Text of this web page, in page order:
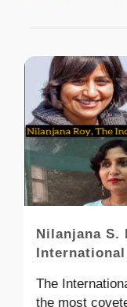
Nilanjana S.
Global Stage
The
the most